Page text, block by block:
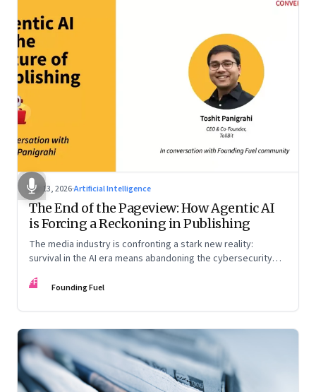
Apr 13, 2026·Artificial Intelligence
The End of the Pageview: How Agentic AI
is Forcing a Reckoning in Publishing
The media industry is confronting a stark new reality:
survival in the AI era means abandoning the cybersecurity
humans
FF Founding Fuel